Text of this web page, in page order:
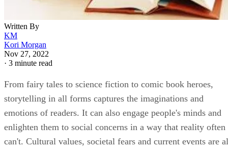
Written By
KM
Kori Morgan
Nov 27, 2022
· 3 minute read
From fairy tales to science fiction to comic book heroes,
storytelling in all forms captures the imaginations and
emotions of readers. It can also engage people's minds and
enlighten them to social concerns in a way that reality often
can't. Cultural values, societal fears and current events are